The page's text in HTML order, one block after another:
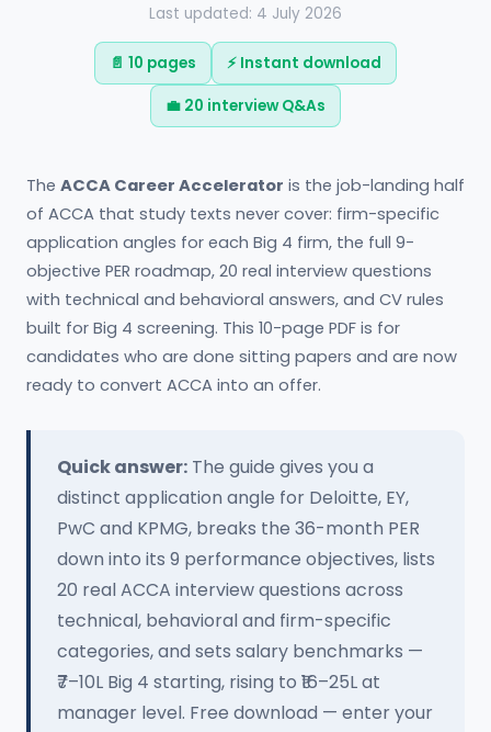
Last updated: 4 July 2026
📄 10 pages ⚡ Instant download
💼 20 interview Q&As
The ACCA Career Accelerator is the job-landing half
of ACCA that study texts never cover: firm-specific
application angles for each Big 4 firm, the full 9-
objective PER roadmap, 20 real interview questions
with technical and behavioral answers, and CV rules
built for Big 4 screening. This 10-page PDF is for
candidates who are done sitting papers and are now
ready to convert ACCA into an offer.
Quick answer: The guide gives you a
distinct application angle for Deloitte, EY,
PwC and KPMG, breaks the 36-month PER
down into its 9 performance objectives, lists
20 real ACCA interview questions across
technical, behavioral and firm-specific
categories, and sets salary benchmarks —
₹7–10L Big 4 starting, rising to ₹16–25L at
manager level. Free download — enter your